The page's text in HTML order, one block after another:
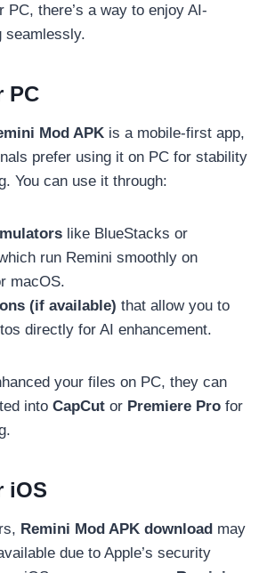
PC, there’s a way to enjoy AI-
seamlessly.
PC
Mod APK is a mobile-first app,
prefer using it on PC for stability
You can use it through:
like BlueStacks or
run Remini smoothly on
macOS.
(if available) that allow you to
directly for AI enhancement.
your files on PC, they can
into CapCut or Premiere Pro for
iOS
Remini Mod APK download may
due to Apple’s security